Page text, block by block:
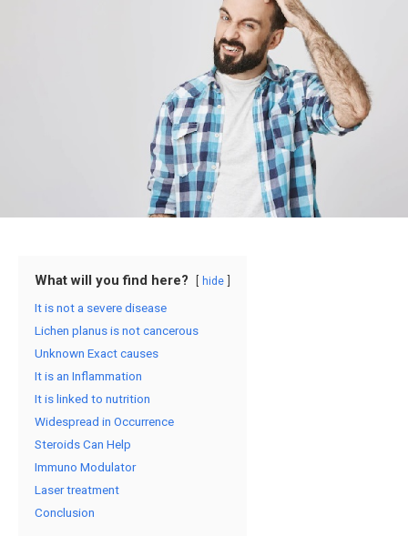
What will you find here? hide
It is not a severe disease
Lichen planus is not cancerous
Unknown Exact causes
It is an Inflammation
It is linked to nutrition
Widespread in Occurrence
Steroids Can Help
Immuno Modulator
Laser treatment
Conclusion